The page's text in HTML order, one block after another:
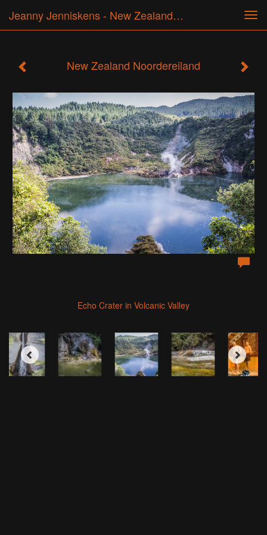
Jeanny Jenniskens - New Zealand Noordereiland
New Zealand Noordereiland
Echo Crater in Volcanic Valley